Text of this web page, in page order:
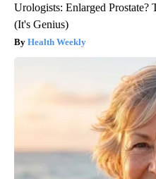
Urologists: Enlarged
(It's Genius)
Health Weekly